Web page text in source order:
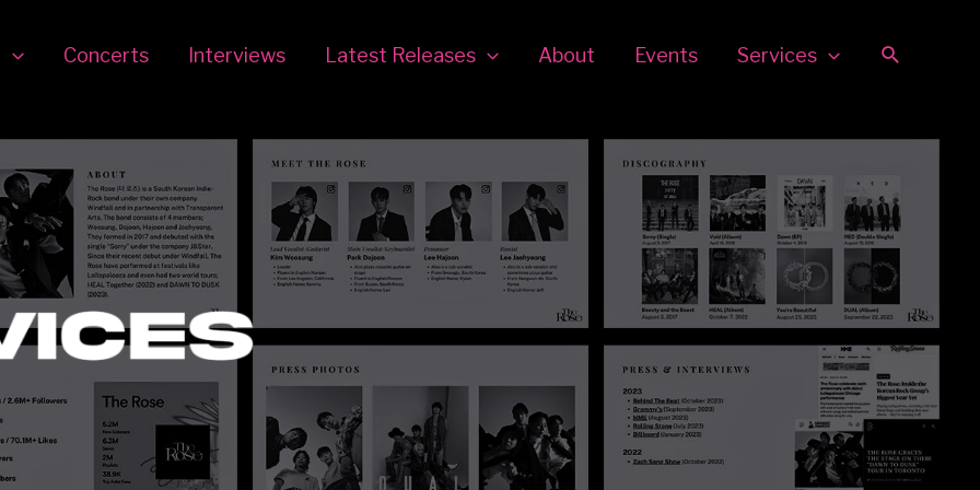
Concerts Interviews Latest Releases About Events Services Search